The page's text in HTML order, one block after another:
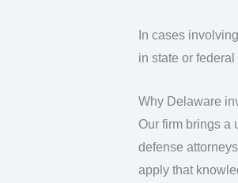
In cases
in state or
Why Delaware
Our firm brings a
defense
apply that